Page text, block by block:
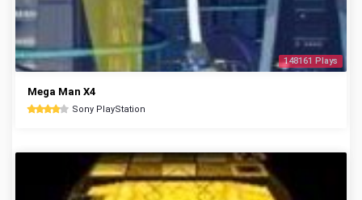
148161 Plays
Mega Man X4
Sony PlayStation